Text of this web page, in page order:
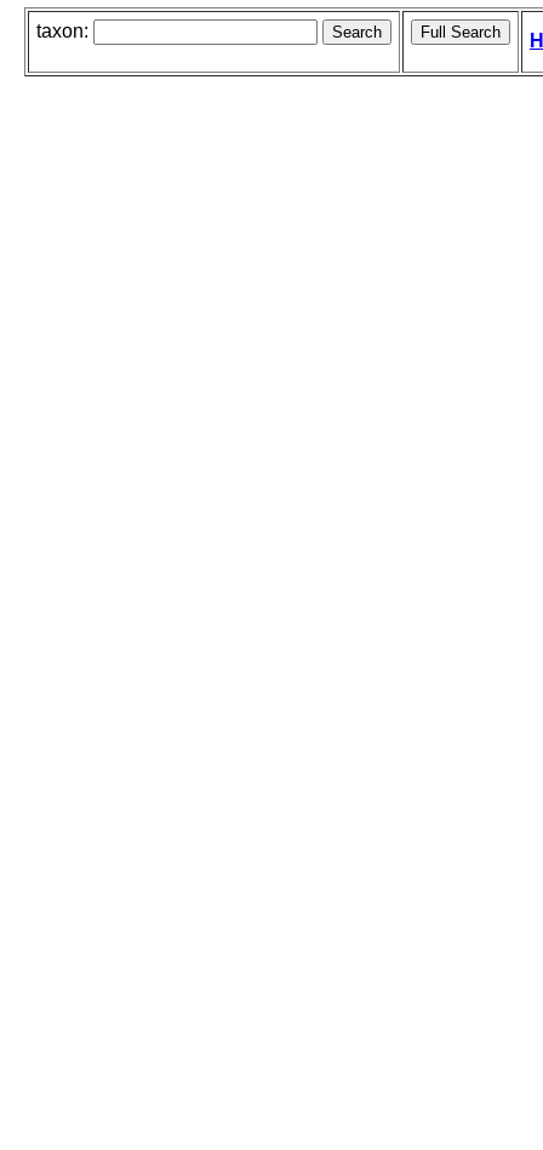
taxon: